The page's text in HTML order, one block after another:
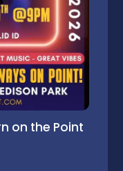
on the Point